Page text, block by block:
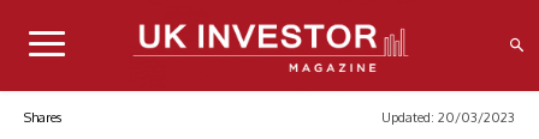
Shares Updated: 20/03/2023